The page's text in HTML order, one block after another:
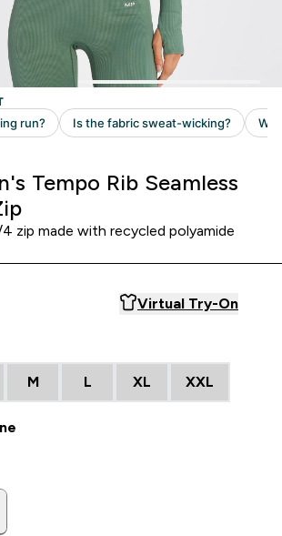
Tempo Rib Seamless
zip made with recycled polyamide
Virtual Try-On
M L XL XXL